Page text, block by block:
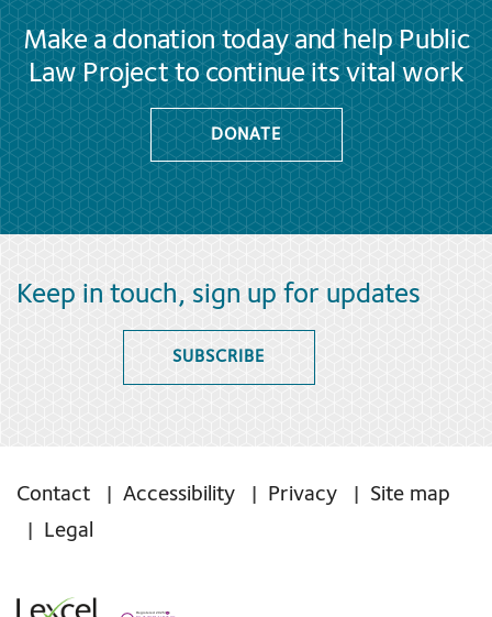
Make a donation today and help Public
Law Project to continue its vital work
DONATE
Keep in touch, sign up for updates
SUBSCRIBE
Contact Accessibility Privacy
Site map
Legal